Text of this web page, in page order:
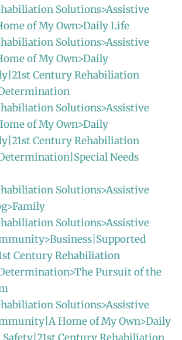
Solutions>Assistive
of My Own>Daily Life
Solutions>Assistive
of My Own>Daily
Century Rehabiliation
Solutions>Assistive
of My Own>Daily
Century Rehabiliation
Needs
Solutions>Assistive
Solutions>Assistive
Century Rehabiliation
Pursuit of the
Solutions>Assistive
Home of My Own>Daily